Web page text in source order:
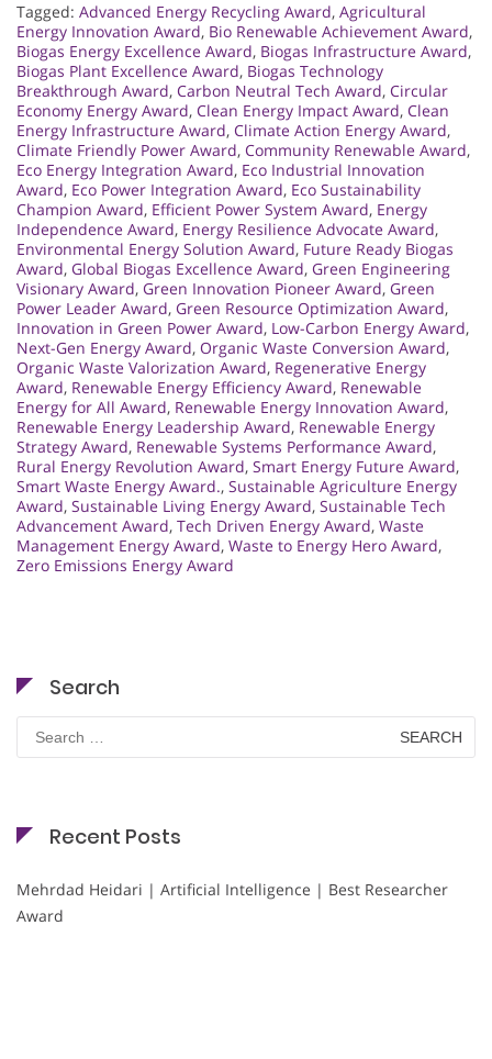
Tagged: Advanced Energy Recycling Award, Agricultural
Energy Innovation Award, Bio Renewable Achievement Award,
Biogas Energy Excellence Award, Biogas Infrastructure Award,
Biogas Plant Excellence Award, Biogas Technology
Breakthrough Award, Carbon Neutral Tech Award, Circular
Economy Energy Award, Clean Energy Impact Award, Clean
Energy Infrastructure Award, Climate Action Energy Award,
Climate Friendly Power Award, Community Renewable Award,
Eco Energy Integration Award, Eco Industrial Innovation
Award, Eco Power Integration Award, Eco Sustainability
Champion Award, Efficient Power System Award, Energy
Independence Award, Energy Resilience Advocate Award,
Environmental Energy Solution Award, Future Ready Biogas
Award, Global Biogas Excellence Award, Green Engineering
Visionary Award, Green Innovation Pioneer Award, Green
Power Leader Award, Green Resource Optimization Award,
Innovation in Green Power Award, Low-Carbon Energy Award,
Next-Gen Energy Award, Organic Waste Conversion Award,
Organic Waste Valorization Award, Regenerative Energy
Award, Renewable Energy Efficiency Award, Renewable
Energy for All Award, Renewable Energy Innovation Award,
Renewable Energy Leadership Award, Renewable Energy
Strategy Award, Renewable Systems Performance Award,
Rural Energy Revolution Award, Smart Energy Future Award,
Smart Waste Energy Award., Sustainable Agriculture Energy
Award, Sustainable Living Energy Award, Sustainable Tech
Advancement Award, Tech Driven Energy Award, Waste
Management Energy Award, Waste to Energy Hero Award,
Zero Emissions Energy Award
Search
for:
Recent Posts
Mehrdad Heidari | Artificial Intelligence | Best Researcher
Award